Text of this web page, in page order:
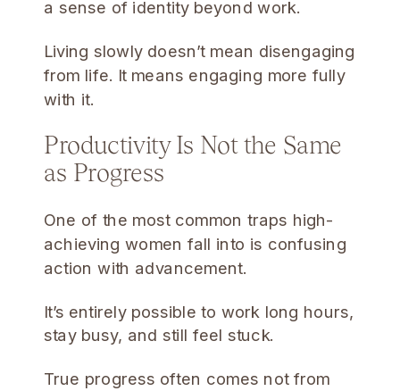
a sense of identity beyond work.
Living slowly doesn’t mean disengaging
from life. It means engaging more fully
with it.
Productivity Is Not the Same
as Progress
One of the most common traps high-
achieving women fall into is confusing
action with advancement.
It’s entirely possible to work long hours,
stay busy, and still feel stuck.
True progress often comes not from